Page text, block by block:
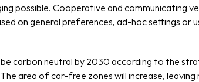
possible. Cooperative and communicating
on general preferences, ad-hoc settings or
carbon neutral by 2030 according to the
area of car-free zones will increase,